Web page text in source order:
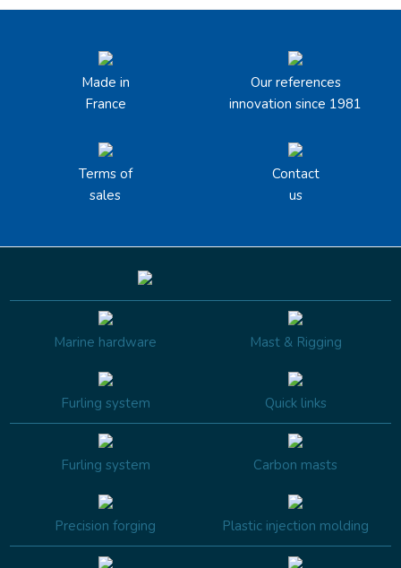
Made in
France
Our references
innovation since 1981
Terms of
sales
Contact
us
Marine hardware Mast & Rigging
Furling system Quick links
Furling system Carbon masts
Precision forging Plastic injection molding